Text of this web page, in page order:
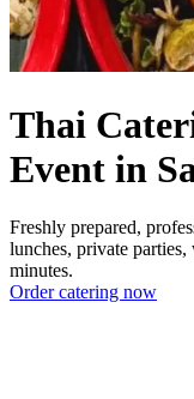
Thai
Event in
Freshly prepared,
lunches, private
minutes.
Order catering now